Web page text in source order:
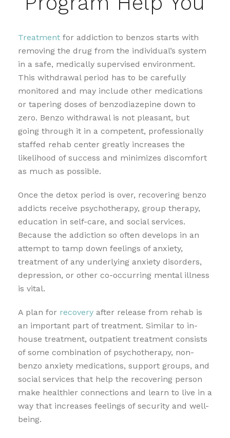
Treatment for addiction to benzos starts with
removing the drug from the individual’s system
in a safe, medically supervised environment.
This withdrawal period has to be carefully
monitored and may include other medications
or tapering doses of benzodiazepine down to
zero. Benzo withdrawal is not pleasant, but
going through it in a competent, professionally
staffed rehab center greatly increases the
likelihood of success and minimizes discomfort
as much as possible.
Once the detox period is over, recovering benzo
addicts receive psychotherapy, group therapy,
education in self-care, and social services.
Because the addiction so often develops in an
attempt to tamp down feelings of anxiety,
treatment of any underlying anxiety disorders,
depression, or other co-occurring mental illness
is vital.
A plan for recovery after release from rehab is
an important part of treatment. Similar to in-
house treatment, outpatient treatment consists
of some combination of psychotherapy, non-
benzo anxiety medications, support groups, and
social services that help the recovering person
make healthier connections and learn to live in a
way that increases feelings of security and well-
being.